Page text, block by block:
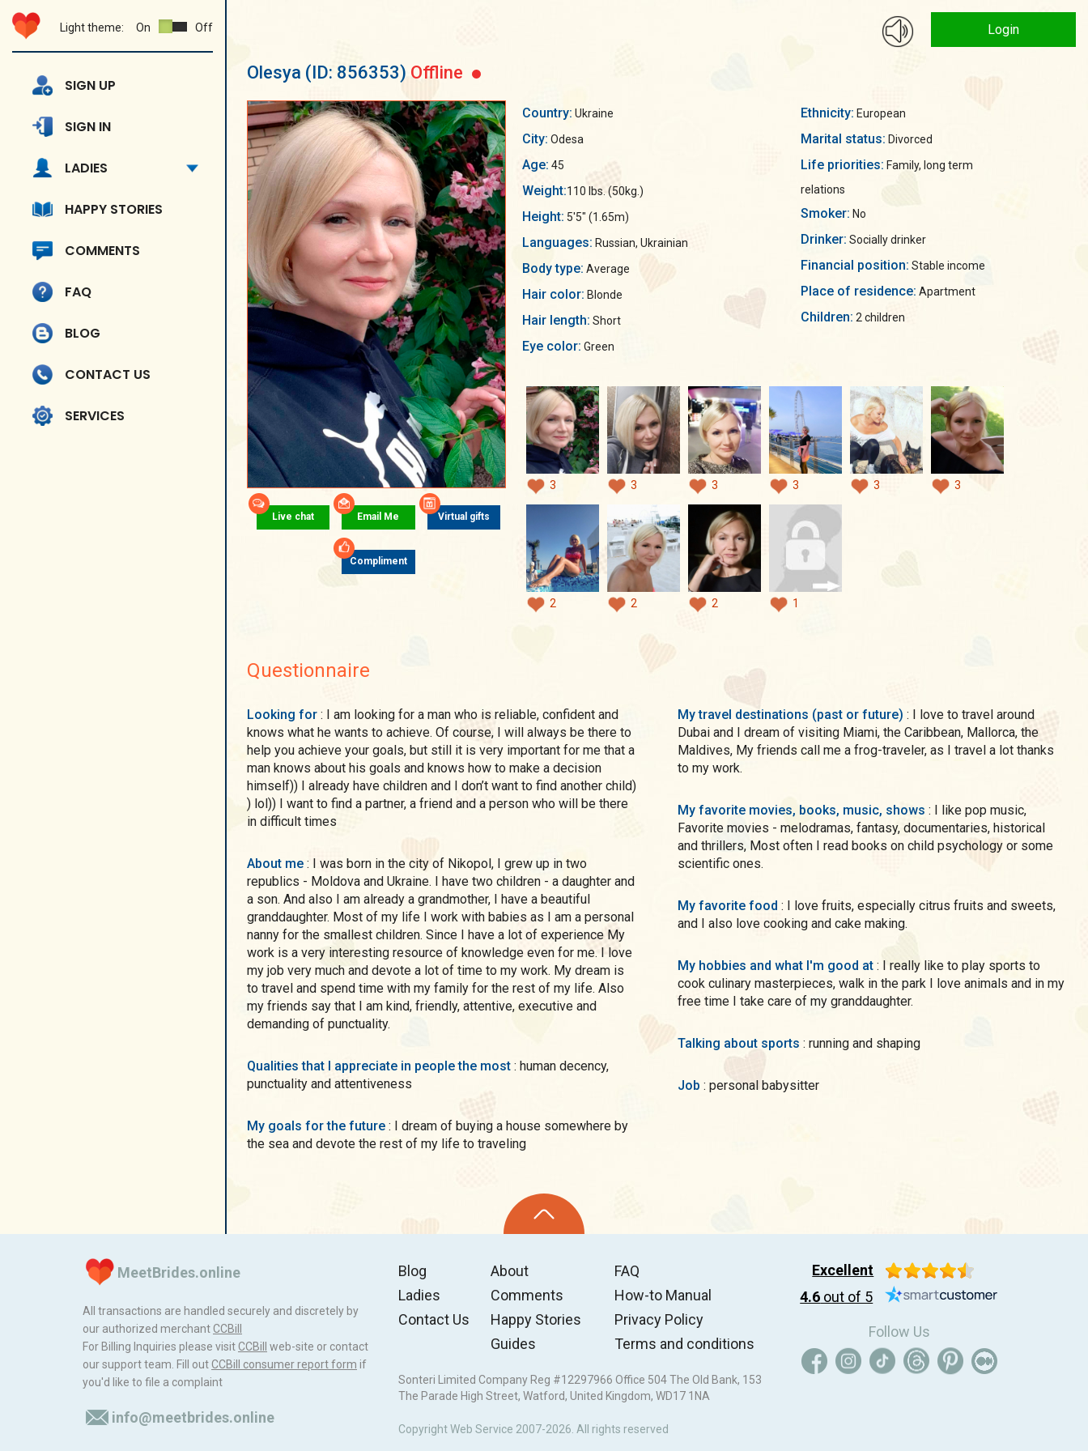
Light theme: On Off
SIGN UP
SIGN IN
LADIES
HAPPY STORIES
COMMENTS
FAQ
BLOG
CONTACT US
SERVICES
Login
Olesya (ID: 856353) Offline
Live chat Email Me Virtual gifts
Compliment
Country: Ukraine
City: Odesa
Age: 45
Weight:110 lbs. (50kg.)
Height: 5'5" (1.65m)
Languages: Russian, Ukrainian
Body type: Average
Hair color: Blonde
Hair length: Short
Eye color: Green
Ethnicity: European
Marital status: Divorced
Life priorities:
relations
Smoker: No
Drinker: Socially drinker
Financial position: Stable income
Place of residence: Apartment
Children: 2 children
3 3 3 3 3 3
2 2 2 1
Questionnaire
Looking for : I am looking for a man who is reliable, confident and
knows what he wants to achieve. Of course, I will always be there to
help you achieve your goals, but still it is very important for me that a
man knows about his goals and knows how to make a decision
himself)) I already have children and I don’t want to find another child)
) lol)) I want to find a partner, a friend and a person who will be there
in difficult times
About me : I was born in the city of Nikopol, I grew up in two
republics - Moldova and Ukraine. I have two children - a daughter and
a son. And also I am already a grandmother, I have a beautiful
granddaughter. Most of my life I work with babies as I am a personal
nanny for the smallest children. Since I have a lot of experience My
work is a very interesting resource of knowledge even for me. I love
my job very much and devote a lot of time to my work. My dream is
to travel and spend time with my family for the rest of my life. Also
my friends say that I am kind, friendly, attentive, executive and
demanding of punctuality.
Qualities that I appreciate in people the most : human decency,
punctuality and attentiveness
My goals for the future : I dream of buying a house somewhere by
the sea and devote the rest of my life to traveling
My travel destinations (past or future) : I love to travel around
Dubai and I dream of visiting Miami, the Caribbean, Mallorca, the
Maldives, My friends call me a frog-traveler, as I travel a lot thanks
to my work.
My favorite movies, books, music, shows : I like pop music,
Favorite movies - melodramas, fantasy, documentaries, historical
and thrillers, Most often I read books on child psychology or some
scientific ones.
My favorite food : I love fruits, especially citrus fruits and sweets,
and I also love cooking and cake making.
My hobbies and what I'm good at : I really like to play sports to
cook culinary masterpieces, walk in the park I love animals and in my
free time I take care of my granddaughter.
Talking about sports : running and shaping
Job : personal babysitter
MeetBrides.online
All transactions are handled securely and discretely by
our authorized merchantССBill
For Billing Inquiries please visitССBill
web-site or contact
our support team. Fill outCCBill consumer report form if
you'd like to file a complaint
info@meetbrides.online
Blog
Ladies
Contact Us
About
Comments
Happy Stories
Guides
FAQ
How-to Manual
Privacy Policy
Terms and conditions
Sonteri Limited Company Reg #12297966 Office 504 The Old Bank, 153
The Parade High Street, Watford, United Kingdom, WD17 1NA
Copyright Web Service 2007-2026. All rights reserved
Excellent
4.6 out of 5
Follow Us